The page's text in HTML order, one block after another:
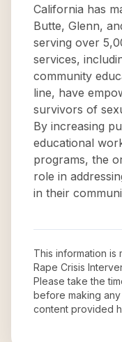
California has
Butte, Glenn,
serving over
services,
community
line, have
survivors of
By increasing
educational
programs, the
role in
in their
This information is
Rape Crisis
Please take the
before making
content provided